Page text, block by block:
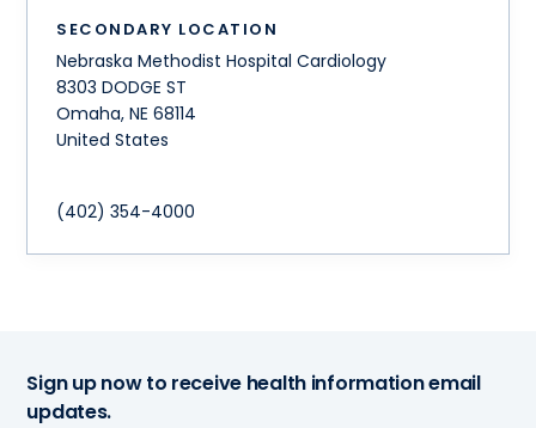
SECONDARY LOCATION
Nebraska Methodist Hospital Cardiology
8303 DODGE ST
Omaha,NE 68114
United States
(402) 354-4000
Sign up now to receive health information email
updates.